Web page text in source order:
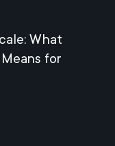
What
for